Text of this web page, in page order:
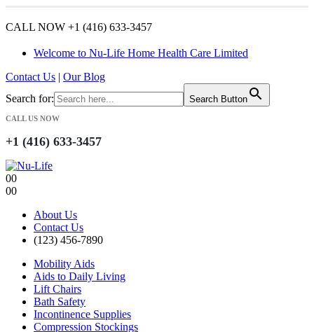
CALL NOW +1 (416) 633-3457
Welcome to Nu-Life Home Health Care Limited
Contact Us | Our Blog
Search for:
Search Button
CALL US NOW
+1 (416) 633-3457
00
00
About Us
Contact Us
(123) 456-7890
Mobility Aids
Aids to Daily Living
Lift Chairs
Bath Safety
Incontinence Supplies
Compression Stockings